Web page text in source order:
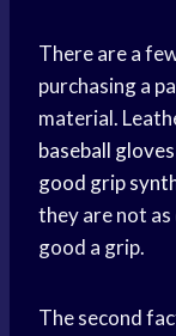
There are a
purchasing a
material.
baseball gloves
good grip
they are not
good a grip.
The second